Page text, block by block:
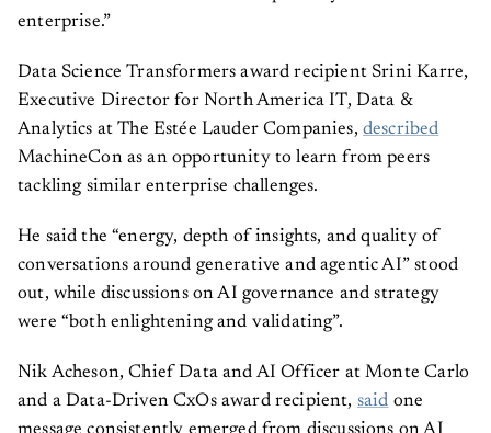
enterprise.”
Data Science Transformers award recipient Srini Karre,
Executive Director for North America IT, Data &
Analytics at The Estée Lauder Companies,
described
MachineCon as an opportunity to learn from peers
tackling similar enterprise challenges.
He said the “energy, depth of insights, and quality of
conversations around generative and agentic AI” stood
out, while discussions on AI governance and strategy
were “both enlightening and validating”.
Nik Acheson, Chief Data and AI Officer at Monte Carlo
and a Data-Driven CxOs award recipient,
said one
message consistently emerged from discussions on AI